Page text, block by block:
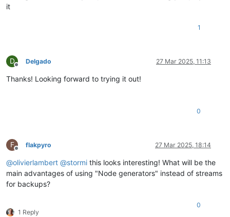
it
1
D
Offline
Delgado 27 Mar 2025, 11:13
Thanks! Looking forward to trying it out!
0
F
Offline
flakpyro 27 Mar 2025, 18:14
@olivierlambert @stormi this looks interesting! What will be the
main advantages of using "Node generators" instead of streams
for backups?
1 Reply
0